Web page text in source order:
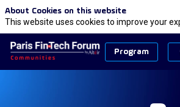
Program
About Cookies on this website
This website uses cookies to improve your